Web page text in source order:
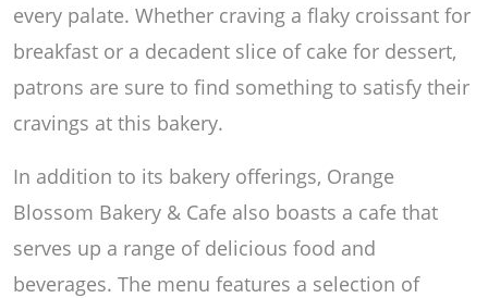
every palate. Whether craving a flaky croissant for
breakfast or a decadent slice of cake for dessert,
patrons are sure to find something to satisfy their
cravings at this bakery.
In addition to its bakery offerings, Orange
Blossom Bakery & Cafe also boasts a cafe that
serves up a range of delicious food and
beverages. The menu features a selection of